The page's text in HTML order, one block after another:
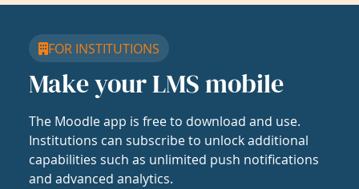
FOR INSTITUTIONS
Make your LMS mobile
The Moodle app is free to download and use.
Institutions can subscribe to unlock additional
capabilities such as unlimited push notifications
and advanced analytics.